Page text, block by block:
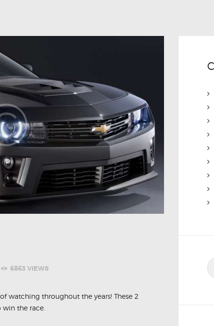
6863 VIEWS
watching throughout the years! These 2
the race.